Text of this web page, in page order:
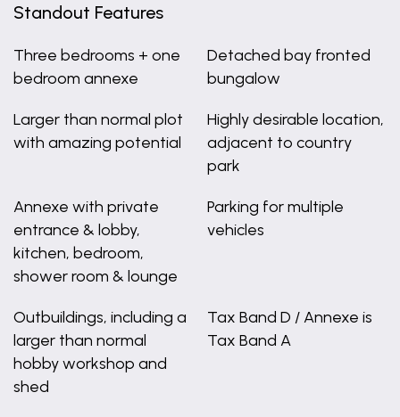
Standout Features
Three bedrooms + one
bedroom annexe
Detached bay fronted
bungalow
Larger than normal plot
with amazing potential
Highly desirable location,
adjacent to country
park
Annexe with private
entrance & lobby,
kitchen, bedroom,
shower room & lounge
Parking for multiple
vehicles
Outbuildings, including a
larger than normal
hobby workshop and
shed
Tax Band D / Annexe is
Tax Band A